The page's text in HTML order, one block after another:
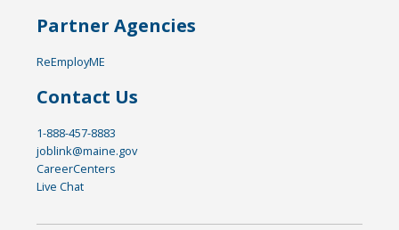
Partner Agencies
ReEmployME
Contact Us
1-888-457-8883
joblink@maine.gov
CareerCenters
Live Chat